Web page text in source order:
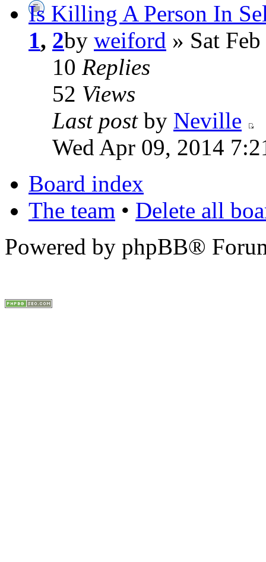
Is Killing A Person In
1, 2by weiford » Sat
10 Replies
52 Views
Last postby Neville
Wed Apr 09, 2014
Board index
The team • Delete all
Powered by phpBB®